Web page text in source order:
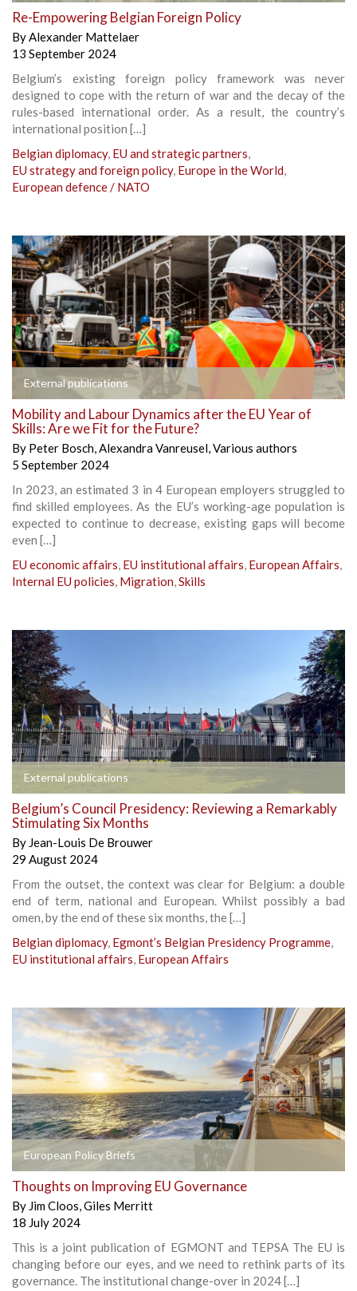
Re-Empowering Belgian Foreign Policy
ByAlexander Mattelaer
13 September 2024
Belgium’s existing foreign policy framework was never
designed to cope with the return of war and the decay of the
rules-based international order. As a result, the country’s
international position […]
Belgian diplomacy, EU and strategic partners,
EU strategy and foreign policy, Europe in the World,
European defence / NATO
External publications
Mobility and Labour Dynamics after the EU Year of
Skills: Are we Fit for the Future?
By Peter Bosch,Alexandra Vanreusel,Various authors
5 September 2024
In 2023, an estimated 3 in 4 European employers struggled to
find skilled employees. As the EU’s working-age population is
expected to continue to decrease, existing gaps will become
even […]
EU economic affairs, EU institutional affairs, European Affairs,
Internal EU policies, Migration,Skills
External publications
Belgium’s Council Presidency: Reviewing a Remarkably
Stimulating Six Months
By Jean-Louis De Brouwer
29 August 2024
From the outset, the context was clear for Belgium: a double
end of term, national and European. Whilst possibly a bad
omen, by the end of these six months, the […]
Belgian diplomacy, Egmont’s Belgian Presidency Programme,
EU institutional affairs, European Affairs
European Policy Briefs
Thoughts on Improving EU Governance
By Jim Cloos,Giles Merritt
18 July 2024
This is a joint publication of EGMONT and TEPSA The EU is
changing before our eyes, and we need to rethink parts of its
governance. The institutional change-over in 2024 […]